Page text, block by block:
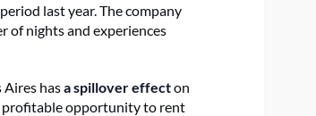
last year. The company
of nights and experiences
Aires hasa spillover effecton
profitable opportunity to rent